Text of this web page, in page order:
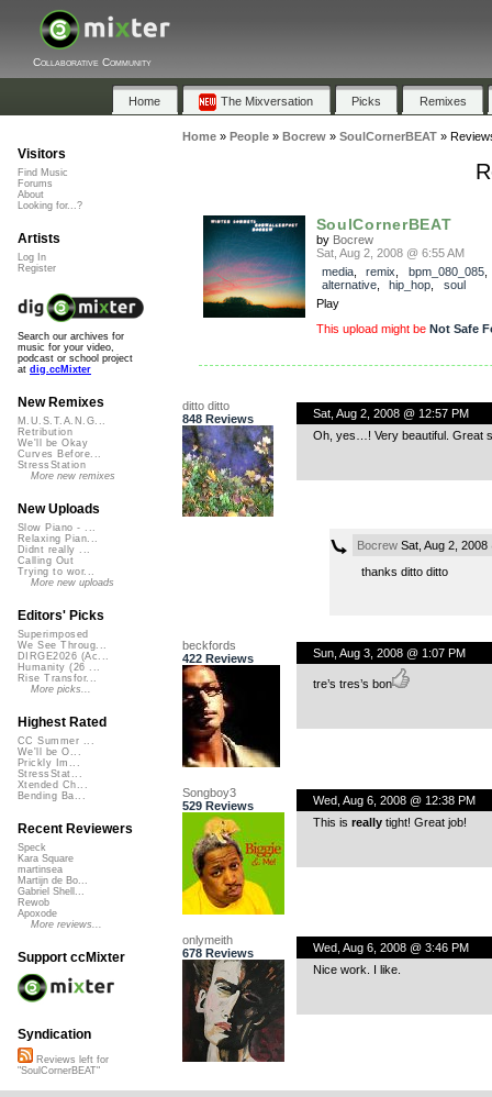
Collaborative Community
Home The Mixversation Picks Remixes
Home» People» Bocrew» SoulCornerBEAT»
SoulCornerBEAT
by Bocrew
Sat, Aug 2, 2008 @ 6:55 AM
media, remix bpm_080_085,
alternative, hip_hop
soul
Play
This upload might be Not Safe
ditto ditto
848 Reviews
Sat, Aug 2, 2008 @ 12:57 PM
Oh, yes…! Very beautiful. Great
BocrewSat, Aug 2, 2008
thanks ditto ditto
beckfords
422 Reviews
Sun, Aug 3, 2008 @ 1:07 PM
tre’s tres’s bon
Songboy3
529 Reviews
Wed, Aug 6, 2008 @ 12:38 PM
This is reallytight! Great job!
onlymeith
678 Reviews
Wed, Aug 6, 2008 @ 3:46 PM
Nice work. I like.
Visitors
Find Music
Forums
About
Looking for...?
Artists
Log In
Register
Search our archives for
music for your video,
podcast or school project
at dig.ccMixter
New Remixes
M.U.S.T.A.N.G...
Retribution
We'll be Okay
Curves Before...
StressStation
More new remixes
New Uploads
Slow Piano - ...
Relaxing Pian...
Didnt really ...
Calling Out
Trying to wor...
More new uploads
Editors' Picks
Superimposed
We See Throug...
DIRGE2026 (Ac...
Humanity (26 ...
Rise Transfor...
More picks...
Highest Rated
CC Summer ...
We'll be O...
Prickly Im...
StressStat...
Xtended Ch...
Bending Ba...
Recent Reviewers
Speck
Kara Square
martinsea
Martijn de Bo...
Gabriel Shell...
Rewob
Apoxode
More reviews...
Support ccMixter
Syndication
Reviews left for
"SoulCornerBEAT"